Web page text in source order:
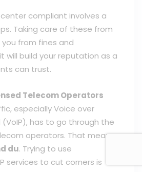
compliant involves a
Taking care of these from
from fines and
will build your reputation as a
can trust.
Telecom Operators
especially Voice over
has to go through the
operators. That means
du. Trying to use
services to cut corners is